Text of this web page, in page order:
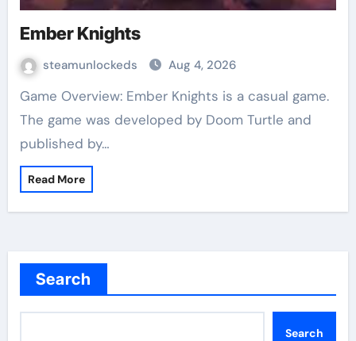
Ember Knights
steamunlockeds Aug 4, 2026
Game Overview: Ember Knights is a casual game.
The game was developed by Doom Turtle and
published by…
Read More
Search
Search